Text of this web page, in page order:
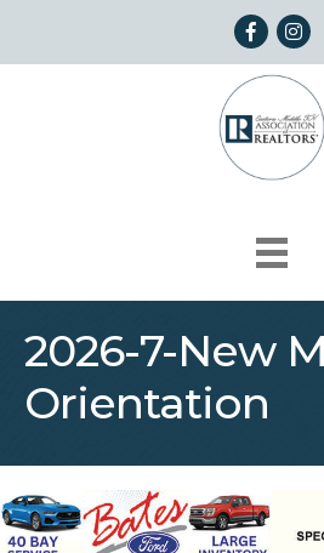
Facebook
2026-7-New
Orientation